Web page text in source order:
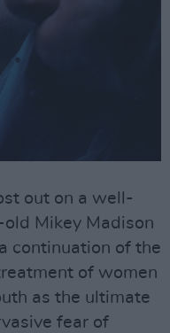
out on a well-
Mikey Madison
continuation of the
of women
as the ultimate
fear of